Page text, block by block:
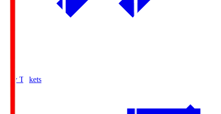
Buy Tickets